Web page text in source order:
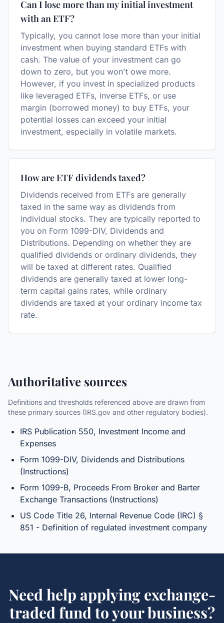
Can I lose more than my initial investment
with an ETF?
Typically, you cannot lose more than your initial
investment when buying standard ETFs with
cash. The value of your investment can go
down to zero, but you won't owe more.
However, if you invest in specialized products
like leveraged ETFs, inverse ETFs, or use
margin (borrowed money) to buy ETFs, your
potential losses can exceed your initial
investment, especially in volatile markets.
How are ETF dividends taxed?
Dividends received from ETFs are generally
taxed in the same way as dividends from
individual stocks. They are typically reported to
you on Form 1099-DIV, Dividends and
Distributions. Depending on whether they are
qualified dividends or ordinary dividends, they
will be taxed at different rates. Qualified
dividends are generally taxed at lower long-
term capital gains rates, while ordinary
dividends are taxed at your ordinary income tax
rate.
Authoritative sources
Definitions and thresholds referenced above are drawn from
these primary sources (IRS.gov and other regulatory bodies).
IRS Publication 550, Investment Income and
Expenses
Form 1099-DIV, Dividends and Distributions
(Instructions)
Form 1099-B, Proceeds From Broker and Barter
Exchange Transactions (Instructions)
US Code Title 26, Internal Revenue Code (IRC) §
851 - Definition of regulated investment company
Need help applying exchange-
traded fundto your business?